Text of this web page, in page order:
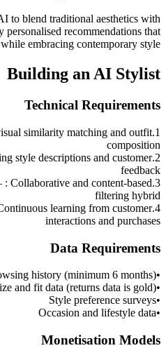
to blend traditional aesthetics with
personalised recommendations that
embracing contemporary style.
Building an AI Stylist
Technical Requirements
1
.
similarity matching and outfit
composition
2
.
style descriptions and customer
feedback
3
.
: Collaborative and content-based
filtering hybrid
4
.
learning from customer
interactions and purchases
Data Requirements
•
history (minimum 6 months)
•
and fit data (returns data is gold)
•
Style preference surveys
•
Occasion and lifestyle data
Monetisation Models